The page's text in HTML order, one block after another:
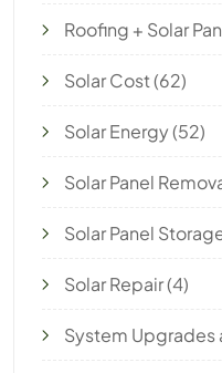
Roofing + Solar
Solar Cost(62)
Solar Energy(52)
Solar Panel
Solar Panel
Solar Repair(4)
System Upgrades